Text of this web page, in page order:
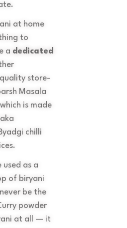
at home
to
a dedicated
store-
Masala
is made
chilli
used as a
of biryani
be the
powder
at all — it